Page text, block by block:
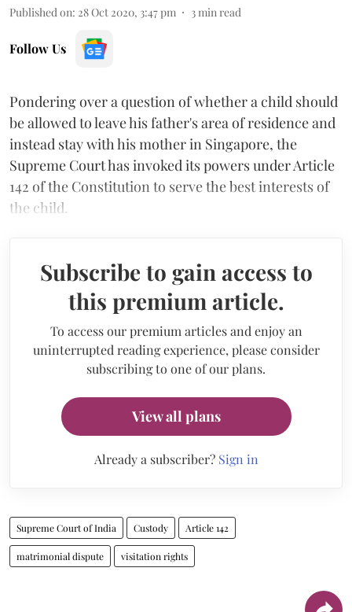
Published on: 28 Oct 2020, 3:47 pm 3 min read
Follow Us
Pondering over a question of whether a child should
be allowed to leave his father's area of residence and
instead stay with his mother in Singapore, the
Supreme Court has invoked its powers under Article
142 of the Constitution to serve the best interests of
the child.
Subscribe to gain access to
this premium article.
To access our premium articles and enjoy an
uninterrupted reading experience, please consider
subscribing to one of our plans.
View all plans
Already a subscriber? Sign in
Supreme Court of India Custody Article 142
matrimonial dispute visitation rights